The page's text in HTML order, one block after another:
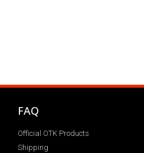
FAQ
Official OTK Products
Shipping